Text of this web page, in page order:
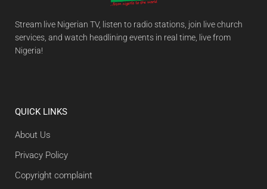
Stream live Nigerian TV, listen to radio stations, join live church
services, and watch headlining events in real time, live from
Nigeria!
QUICK LINKS
About Us
Privacy Policy
Copyright complaint